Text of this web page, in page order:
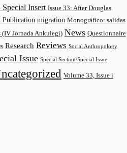
Special Insert Issue 33: After Douglas
Publication migration Monográfico: salidas
(IV Jornada Ankulegi) News Questionnaire
Research Reviews Social Anthropology
Issue Special Section/Special Issue
Volume 33, Issue i